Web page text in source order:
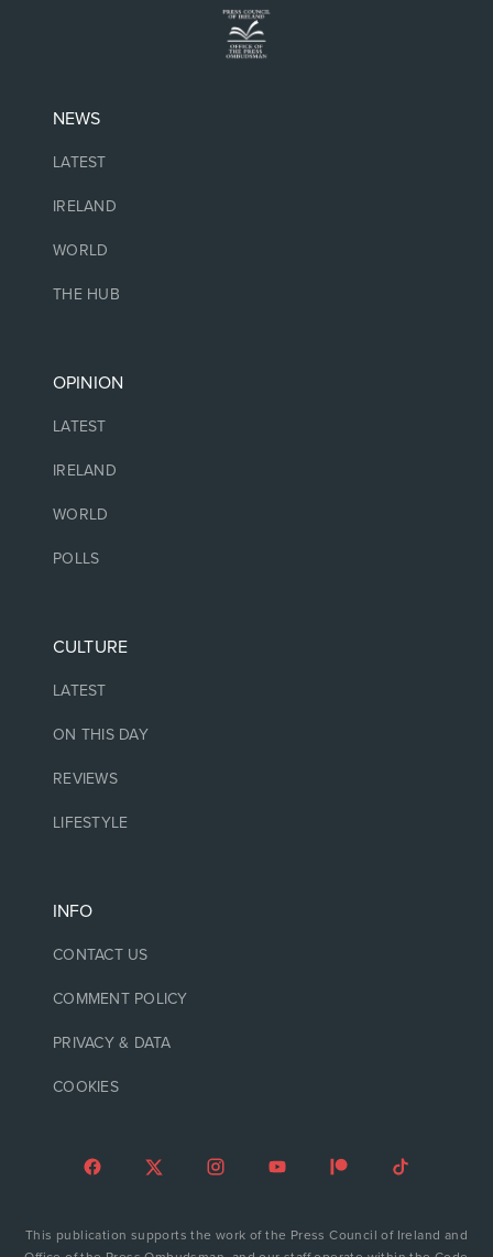
NEWS
LATEST
IRELAND
WORLD
THE HUB
OPINION
LATEST
IRELAND
WORLD
POLLS
CULTURE
LATEST
ON THIS DAY
REVIEWS
LIFESTYLE
INFO
CONTACT US
COMMENT POLICY
PRIVACY & DATA
COOKIES
This publication supports the work of the Press Council of Ireland and